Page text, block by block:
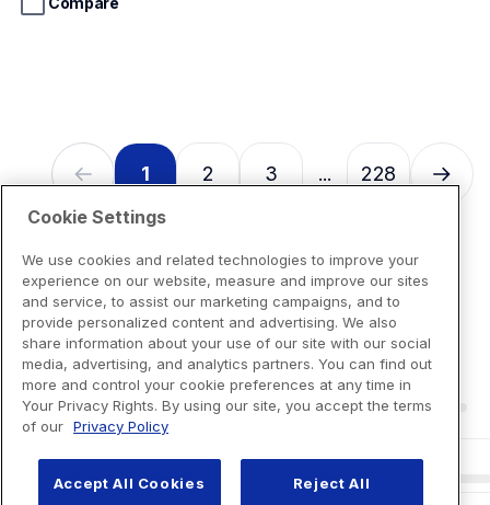
1 2 3 ... 228
Cookie Settings
We use cookies and related technologies to improve your
experience on our website, measure and improve our sites
and service, to assist our marketing campaigns, and to
provide personalized content and advertising. We also
share information about your use of our site with our social
media, advertising, and analytics partners. You can find out
more and control your cookie preferences at any time in
Your Privacy Rights. By using our site, you accept the terms
of our Privacy Policy
Accept All Cookies Reject All